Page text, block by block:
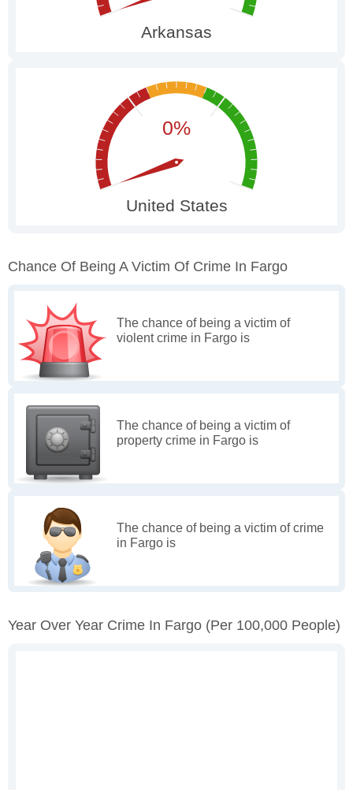
Chance Of Being A Victim Of Crime In Fargo
The chance of being a victim of
violent crime in Fargo is
The chance of being a victim of
property crime in Fargo is
The chance of being a victim of crime
in Fargo is
Year Over Year Crime In Fargo (per 100,000 People)